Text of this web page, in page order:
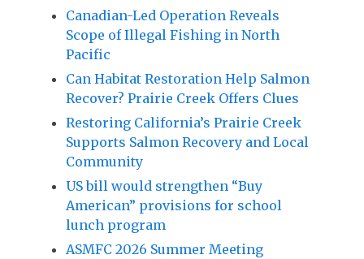
Canadian-Led Operation Reveals
Scope of Illegal Fishing in North
Pacific
Can Habitat Restoration Help Salmon
Recover? Prairie Creek Offers Clues
Restoring California’s Prairie Creek
Supports Salmon Recovery and Local
Community
US bill would strengthen “Buy
American” provisions for school
lunch program
ASMFC 2026 Summer Meeting